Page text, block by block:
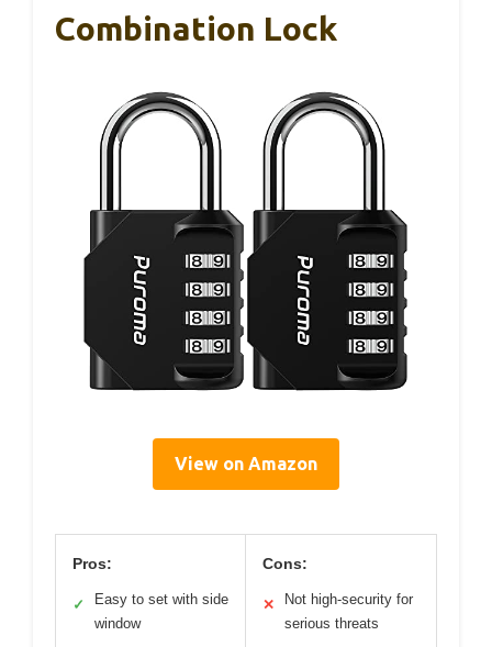
Combination Lock
View on Amazon
Pros:
✓
Easy to set with side
window
Cons:
✕
Not high-security for
serious threats